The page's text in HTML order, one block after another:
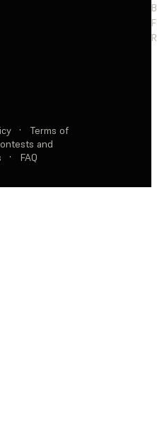
·
Terms of
and
· FAQ